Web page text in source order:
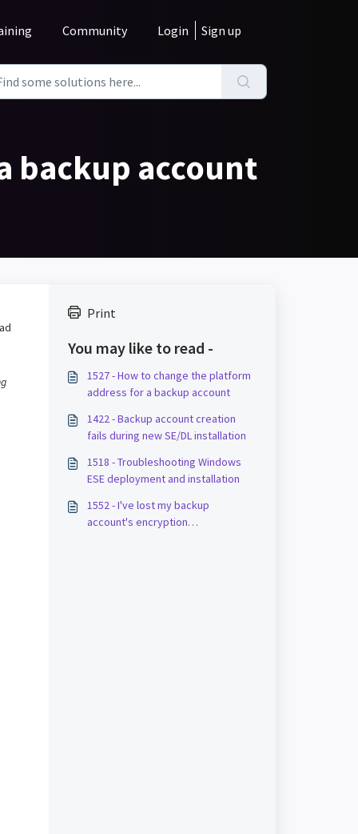
Community Login Sign up
backup account
Print
You may like to read -
1527 - How to change the platform
address for a backup account
1422 - Backup account creation
fails during new SE/DL installation
1518 - Troubleshooting Windows
ESE deployment and installation
1552 - I've lost my backup
account's encryption